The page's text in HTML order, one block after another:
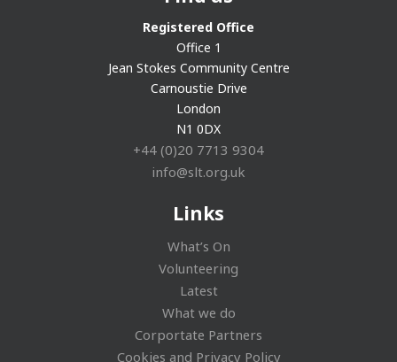
Registered Office
Office 1
Jean Stokes Community Centre
Carnoustie Drive
London
N1 0DX
+44 (0)20 7713 9304
info@slt.org.uk
Links
What’s On
Volunteering
Latest
What we do
Corportate Partners
Cookies and Privacy Policy